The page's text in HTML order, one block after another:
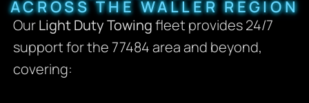
ACROSS THE WALLER REGION
OurLight Duty Towingfleet provides 24/7
support for the 77484 area and beyond,
covering: